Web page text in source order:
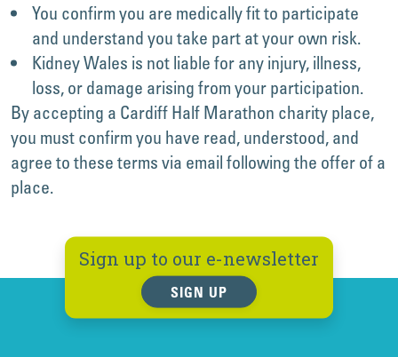
You confirm you are medically fit to participate
and understand you take part at your own risk.
Kidney Wales is not liable for any injury, illness,
loss, or damage arising from your participation.
By accepting a Cardiff Half Marathon charity place,
you must confirm you have read, understood, and
agree to these terms via email following the offer of a
place.
Sign up to our e-newsletter
SIGN UP